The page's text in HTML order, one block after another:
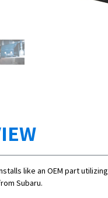
like an OEM part utilizing
Subaru.